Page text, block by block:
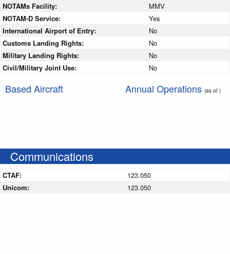
NOTAMs Facility:
MMV
NOTAM-D Service:
Yes
International Airport of Entry:
No
Customs Landing Rights:
No
Military Landing Rights:
No
Civil/Military Joint Use:
No
Based Aircraft Annual Operations (as of )
Communications
CTAF:
123.050
Unicom:
123.050